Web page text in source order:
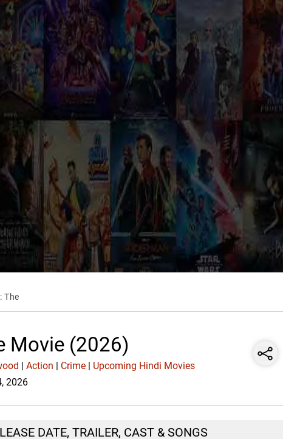
The
Movie (2026)
|Action Crime
Upcoming Hindi Movies
2026
DATE, TRAILER, CAST & SONGS